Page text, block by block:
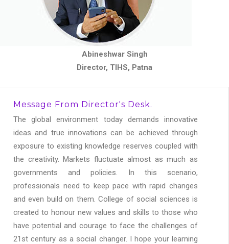
Abineshwar Singh
Director, TIHS, Patna
Message From Director's Desk.
The global environment today demands innovative
ideas and true innovations can be achieved through
exposure to existing knowledge reserves coupled with
the creativity. Markets fluctuate almost as much as
governments and policies. In this scenario,
professionals need to keep pace with rapid changes
and even build on them. College of social sciences is
created to honour new values and skills to those who
have potential and courage to face the challenges of
21st century as a social changer. I hope your learning